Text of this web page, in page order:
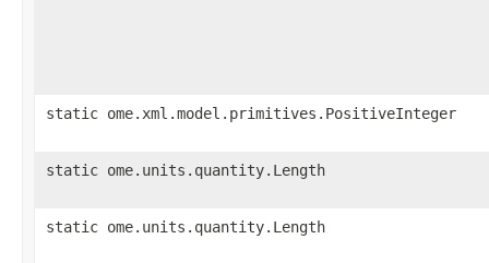
static ome.xml.model.primitives.PositiveInteger
static ome.units.quantity.Length
static ome.units.quantity.Length